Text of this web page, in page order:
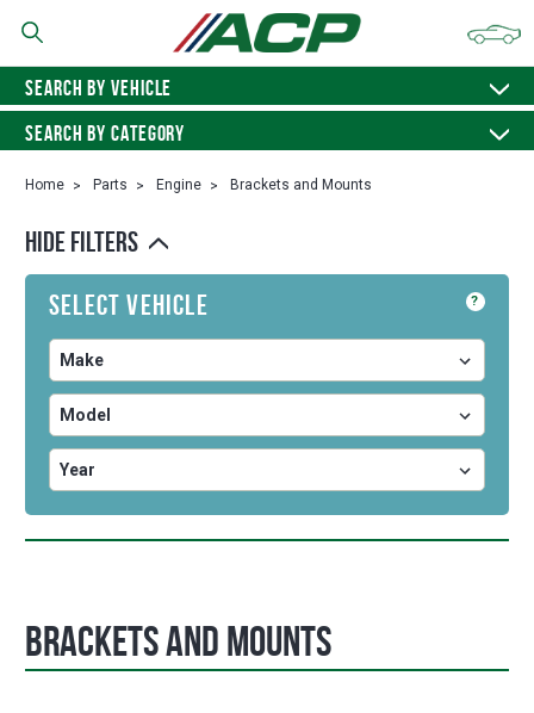
SEARCH BY VEHICLE
SEARCH BY CATEGORY
Home Parts Engine Brackets and Mounts
HIDE FILTERS
Select Vehicle ?
Brackets and Mounts